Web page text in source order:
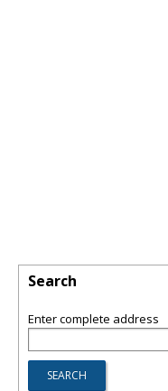
Search
Enter complete address